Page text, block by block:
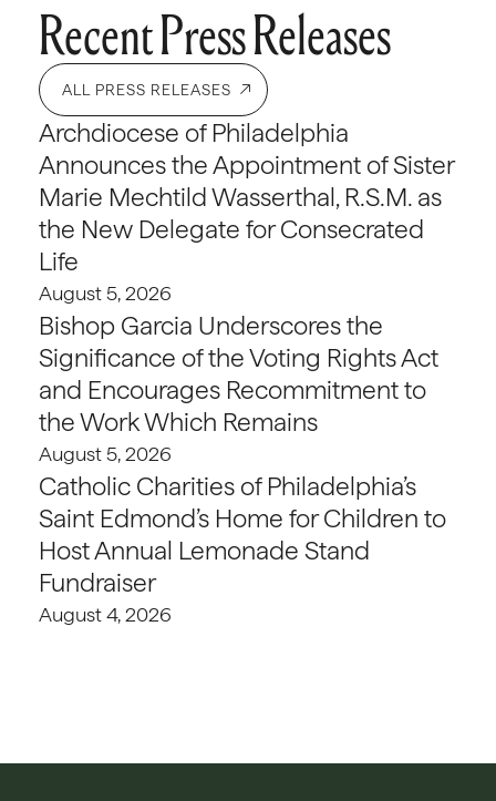
Recent Press Releases
ALL PRESS RELEASES
Archdiocese of Philadelphia
Announces the Appointment of Sister
Marie Mechtild Wasserthal, R.S.M. as
the New Delegate for Consecrated
Life
August 5, 2026
Bishop Garcia Underscores the
Significance of the Voting Rights Act
and Encourages Recommitment to
the Work Which Remains
August 5, 2026
Catholic Charities of Philadelphia’s
Saint Edmond’s Home for Children to
Host Annual Lemonade Stand
Fundraiser
August 4, 2026